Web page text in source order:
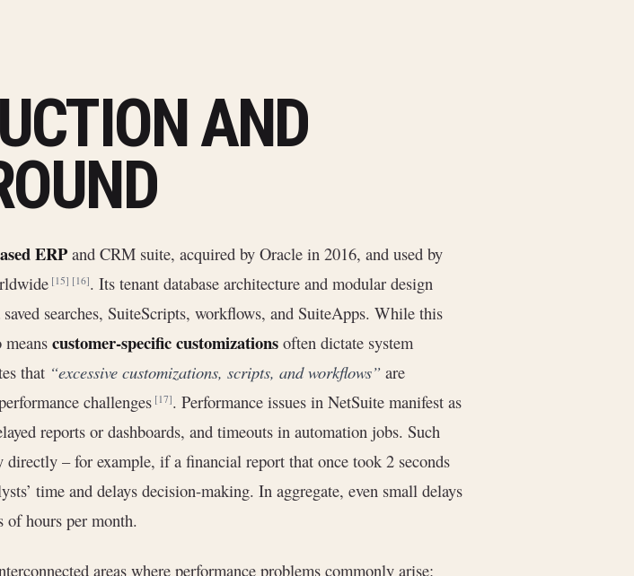
AND
ERPand CRM suite, acquired by Oracle in 2016, and used by
[15] [16]. Its tenant database architecture and modular design
searches, SuiteScripts, workflows, and SuiteApps. While this
customer-specific customizations often dictate system
that “excessive customizations, scripts, and workflows” are
challenges[17]. Performance issues in NetSuite manifest as
reports or dashboards, and timeouts in automation jobs. Such
directly – for example, if a financial report that once took 2 seconds
time and delays decision-making. In aggregate, even small delays
of hours per month.
areas where performance problems commonly arise: